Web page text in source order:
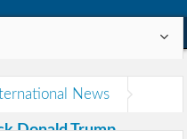
News
Donald Trump